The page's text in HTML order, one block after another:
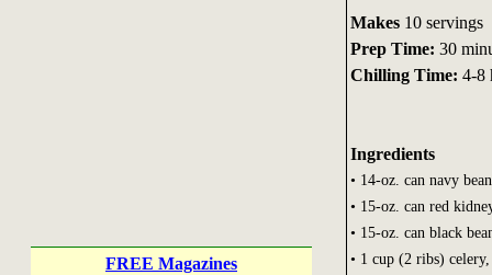
FREE Magazines
Makes10 servings
Prep Time: 30
Chilling Time: 4-8
Ingredients
• 14-oz. can navy
• 15-oz. can red
• 15-oz. can black
• 1 cup (2 ribs)